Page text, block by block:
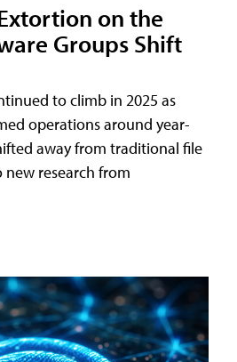
on the
Groups Shift
to climb in 2025 as
operations around year-
away from traditional file
research from